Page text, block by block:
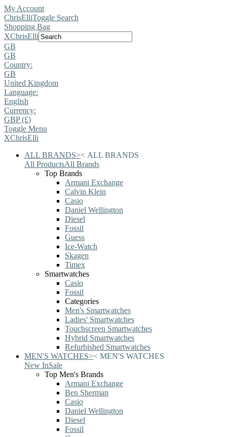
My Account
ChrisElliToggle Search
Shopping Bag
XChrisElli
GB
GB
Country:
GB
United Kingdom
Language:
English
Currency:
GBP (£)
Toggle Menu
XChrisElli
ALL BRANDS>< ALL BRANDS
All ProductsAll Brands
Top Brands
Armani Exchange
Calvin Klein
Casio
Daniel Wellington
Diesel
Fossil
Guess
Ice-Watch
Skagen
Timex
Smartwatches
Casio
Fossil
Categories
Men's Smartwatches
Ladies' Smartwatches
Touchscreen Smartwatches
Hybrid Smartwatches
Refurbished Smartwatches
MEN'S WATCHES>< MEN'S WATCHES
New InSale
Top Men's Brands
Armani Exchange
Ben Sherman
Casio
Daniel Wellington
Diesel
Fossil